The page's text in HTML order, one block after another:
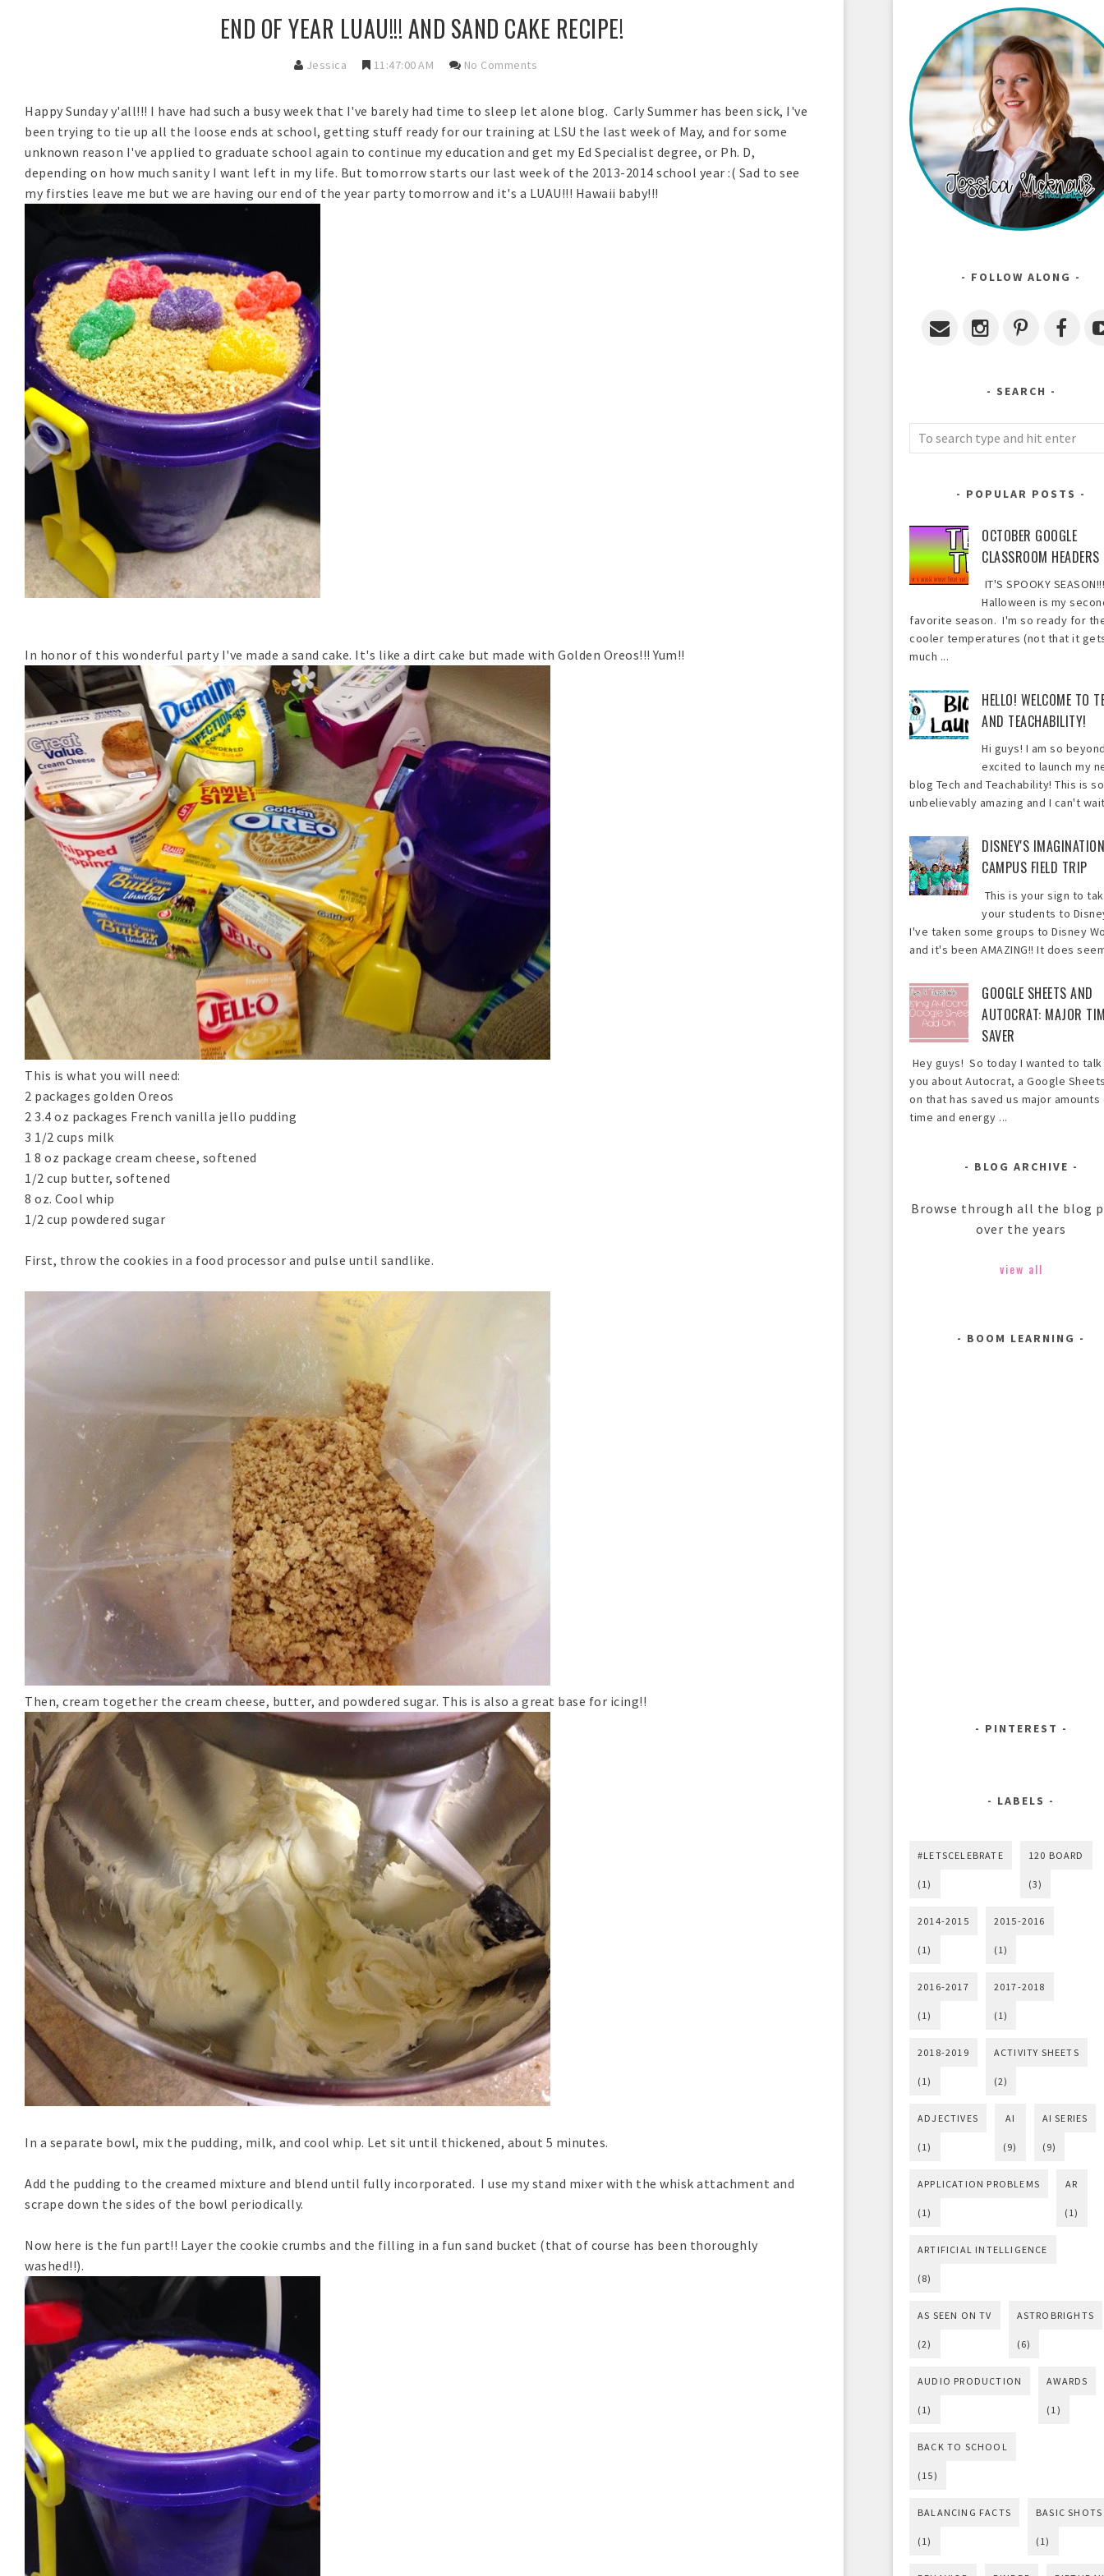
END OF YEAR LUAU!!! AND SAND CAKE RECIPE!
Jessica 11:47:00 AM No Comments
Happy Sunday y'all!!! I have had such a busy week that I've barely had time to sleep let alone blog. Carly Summer has been sick, I've
been trying to tie up all the loose ends at school, getting stuff ready for our training at LSU the last week of May, and for some
unknown reason I've applied to graduate school again to continue my education and get my Ed Specialist degree, or Ph. D,
depending on how much sanity I want left in my life. But tomorrow starts our last week of the 2013-2014 school year :( Sad to see
my firsties leave me but we are having our end of the year party tomorrow and it's a LUAU!!! Hawaii baby!!!
In honor of this wonderful party I've made a sand cake. It's like a dirt cake but made with Golden Oreos!!! Yum!!
This is what you will need:
2 packages golden Oreos
2 3.4 oz packages French vanilla jello pudding
3 1/2 cups milk
1 8 oz package cream cheese, softened
1/2 cup butter, softened
8 oz. Cool whip
1/2 cup powdered sugar
First, throw the cookies in a food processor and pulse until sandlike.
Then, cream together the cream cheese, butter, and powdered sugar. This is also a great base for icing!!
In a separate bowl, mix the pudding, milk, and cool whip. Let sit until thickened, about 5 minutes.
Add the pudding to the creamed mixture and blend until fully incorporated. I use my stand mixer with the whisk attachment and
scrape down the sides of the bowl periodically.
Now here is the fun part!! Layer the cookie crumbs and the filling in a fun sand bucket (that of course has been thoroughly
washed!!).
FOLLOW ALONG
SEARCH
POPULAR POSTS
OCTOBER GOOGLE
CLASSROOM HEADERS
IT'S SPOOKY
Halloween is my
favorite season. I'm so ready for
cooler temperatures (not that it
much ...
HELLO! WELCOME TO
AND TEACHABILITY!
Hi guys! I am so
excited to launch my
blog Tech and Teachability! This is so
unbelievably amazing and I can't
DISNEY'S
CAMPUS FIELD TRIP
This is your sign to
your students to
I've taken some groups to Disney
and it's been AMAZING!! It does
GOOGLE SHEETS AND
AUTOCRAT: MAJOR
SAVER
Hey guys! So today I wanted to
you about Autocrat, a Google
on that has saved us major amounts
time and energy ...
BLOG ARCHIVE
Browse through all the blog
over the years
view all
BOOM LEARNING
PINTEREST
LABELS
#LETSCELEBRATE
(1)
120 BOARD
(3)
2014-2015
(1)
2015-2016
(1)
2016-2017
(1)
2017-2018
(1)
2018-2019
(1)
ACTIVITY SHEETS
(2)
ADJECTIVES
(1)
AI
(9)
AI SERIES
(9)
APPLICATION PROBLEMS
(1)
AR
(1)
ARTIFICIAL INTELLIGENCE
(8)
AS SEEN ON TV
(2)
ASTROBRIGHTS
(6)
AUDIO PRODUCTION
(1)
AWARDS
(1)
BACK TO SCHOOL
(15)
BALANCING FACTS
(1)
BASIC SHOTS
(1)